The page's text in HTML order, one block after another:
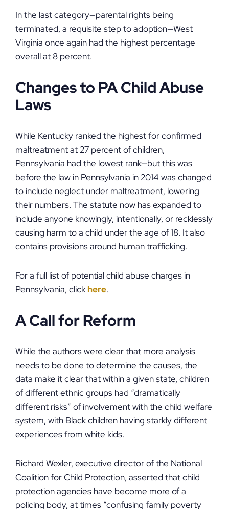
In the last category—parental rights being
terminated, a requisite step to adoption—West
Virginia once again had the highest percentage
overall at 8 percent.
Changes to PA Child Abuse
Laws
While Kentucky ranked the highest for confirmed
maltreatment at 27 percent of children,
Pennsylvania had the lowest rank—but this was
before the law in Pennsylvania in 2014 was changed
to include neglect under maltreatment, lowering
their numbers. The statute now has expanded to
include anyone knowingly, intentionally, or recklessly
causing harm to a child under the age of 18. It also
contains provisions around human trafficking.
For a full list of potential child abuse charges in
Pennsylvania, clickhere.
A Call for Reform
While the authors were clear that more analysis
needs to be done to determine the causes, the
data make it clear that within a given state, children
of different ethnic groups had “dramatically
different risks” of involvement with the child welfare
system, with Black children having starkly different
experiences from white kids.
Richard Wexler, executive director of the National
Coalition for Child Protection, asserted that child
protection agencies have become more of a
policing body, at times “confusing family poverty